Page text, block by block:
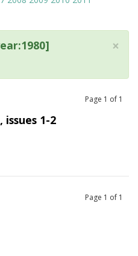
×
Page 1 of 1
issues 1-2
Page 1 of 1